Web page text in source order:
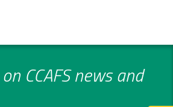
CCAFS news and